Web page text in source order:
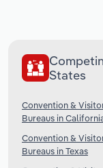
States
Convention &
Bureaus in
Convention &
Bureaus in Texas